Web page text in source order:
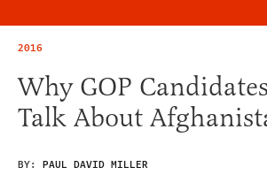
2016
Why GOP
Talk About
BY: PAUL DAVID MILLER